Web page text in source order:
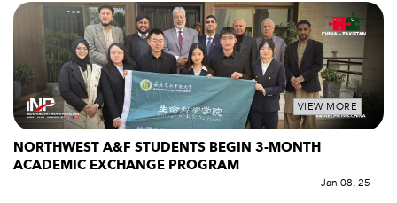
VIEW MORE
NORTHWEST A&F STUDENTS BEGIN 3-MONTH
ACADEMIC EXCHANGE PROGRAM
Jan 08, 25